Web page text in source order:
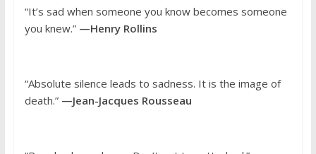
“It’s sad when someone you know becomes someone
you knew.” —Henry Rollins
“Absolute silence leads to sadness. It is the image of
death.” —Jean-Jacques Rousseau